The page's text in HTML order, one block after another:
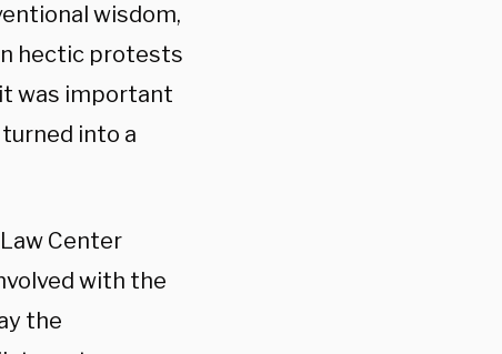
wisdom,
hectic protests
was important
into a
Center
with the
the